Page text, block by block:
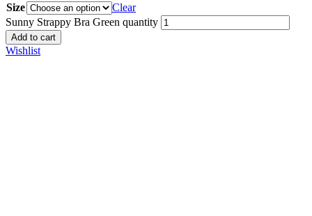
Size
Clear
Sunny Strappy Bra Green quantity
Add to cart
Wishlist